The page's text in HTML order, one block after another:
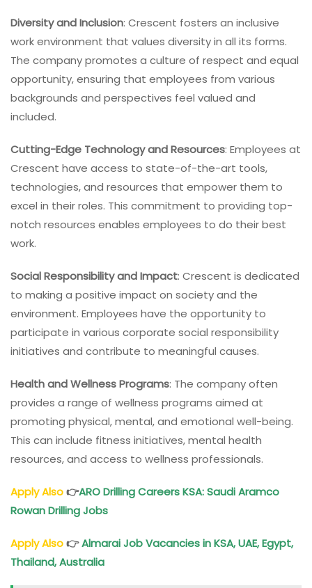
Diversity and Inclusion: Crescent fosters an inclusive
work environment that values diversity in all its forms.
The company promotes a culture of respect and equal
opportunity, ensuring that employees from various
backgrounds and perspectives feel valued and
included.
Cutting-Edge Technology and Resources: Employees at
Crescent have access to state-of-the-art tools,
technologies, and resources that empower them to
excel in their roles. This commitment to providing top-
notch resources enables employees to do their best
work.
Social Responsibility and Impact: Crescent is dedicated
to making a positive impact on society and the
environment. Employees have the opportunity to
participate in various corporate social responsibility
initiatives and contribute to meaningful causes.
Health and Wellness Programs: The company often
provides a range of wellness programs aimed at
promoting physical, mental, and emotional well-being.
This can include fitness initiatives, mental health
resources, and access to wellness professionals.
Apply Also👉ARO Drilling Careers KSA: Saudi Aramco
Rowan Drilling Jobs
Apply Also👉Almarai Job Vacancies in KSA, UAE, Egypt,
Thailand, Australia